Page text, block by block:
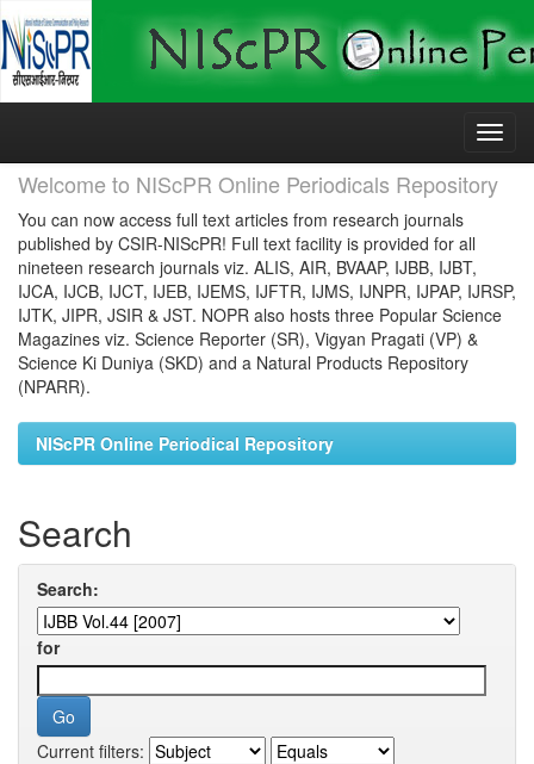
Skip
Welcome to NIScPR Online Periodicals Repository
You can now access full text articles from research journals
published by CSIR-NIScPR! Full text facility is provided for all
nineteen research journals viz. ALIS, AIR, BVAAP, IJBB, IJBT,
IJCA, IJCB, IJCT, IJEB, IJEMS, IJFTR, IJMS, IJNPR, IJPAP, IJRSP,
IJTK, JIPR, JSIR & JST. NOPR also hosts three Popular Science
Magazines viz. Science Reporter (SR), Vigyan Pragati (VP) &
Science Ki Duniya (SKD) and a Natural Products Repository
(NPARR).
NIScPR Online Periodical Repository
Search
Search:
for
Current filters: